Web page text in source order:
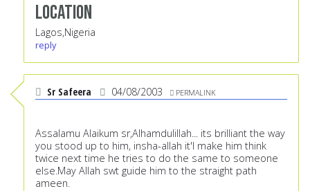
Location
Lagos,Nigeria
reply
Sr Safeera 04/08/2003 PERMALINK
Assalamu Alaikum sr,Alhamdulillah... its brilliant the way
you stood up to him, insha-allah it'l make him think
twice next time he tries to do the same to someone
else.May Allah swt guide him to the straight path
ameen.